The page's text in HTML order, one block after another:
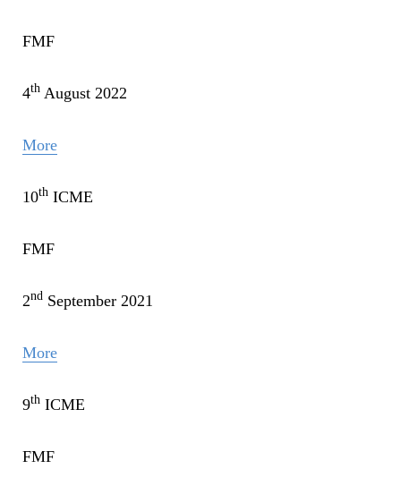
FMF
4th August 2022
More
10th ICME
FMF
2nd September 2021
More
9th ICME
FMF